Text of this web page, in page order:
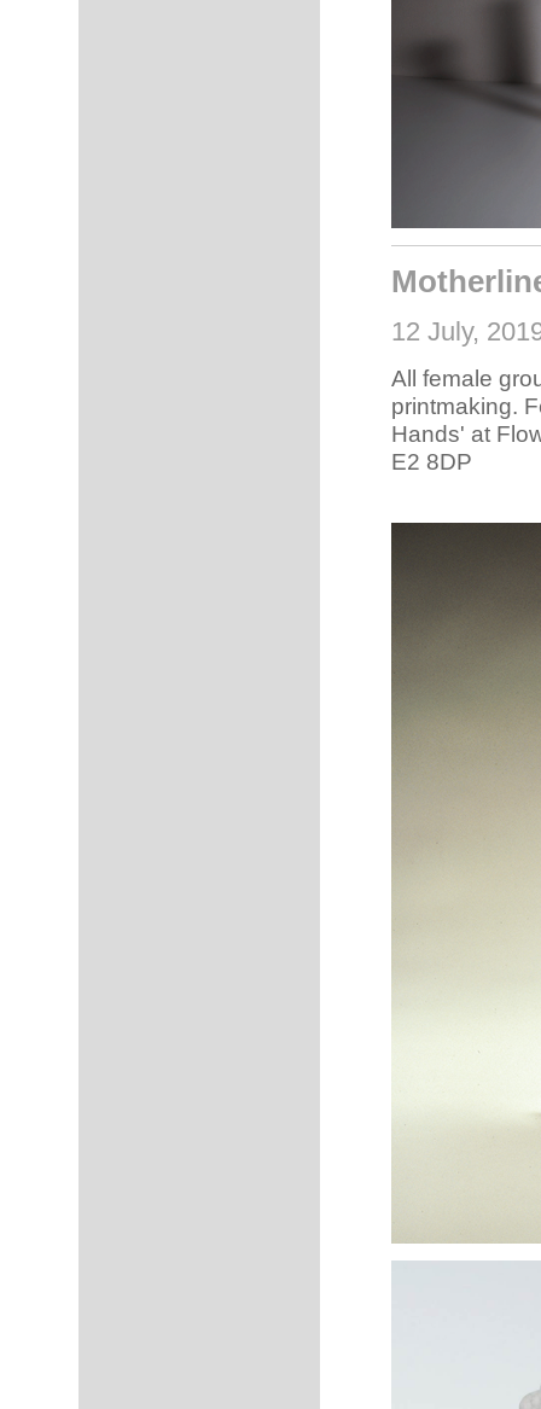
12 July,
All female
printmaking.
Hands' at
E2 8DP